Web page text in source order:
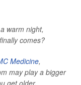
warm night,
comes?
Medicine,
may play a bigger
get older.